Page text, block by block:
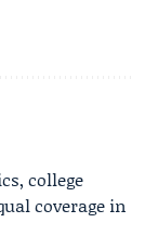
college
coverage in